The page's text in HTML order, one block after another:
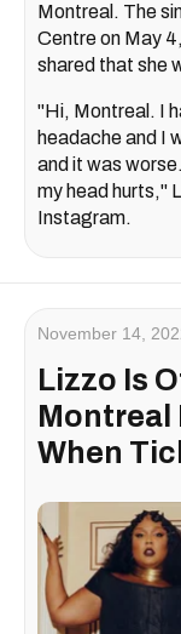
Montreal. The
Centre on May
shared that she
"Hi, Montreal. I
headache and I
and it was
my head hurts,"
Instagram.
November 14,
Lizzo Is
Montreal
When